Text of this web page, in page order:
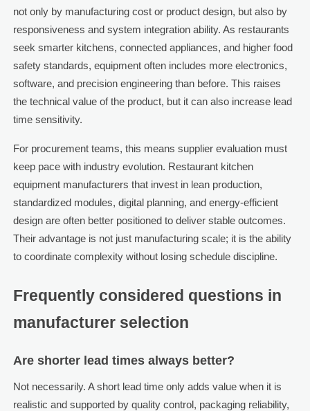
not only by manufacturing cost or product design, but also by
responsiveness and system integration ability. As restaurants
seek smarter kitchens, connected appliances, and higher food
safety standards, equipment often includes more electronics,
software, and precision engineering than before. This raises
the technical value of the product, but it can also increase lead
time sensitivity.
For procurement teams, this means supplier evaluation must
keep pace with industry evolution. Restaurant kitchen
equipment manufacturers that invest in lean production,
standardized modules, digital planning, and energy-efficient
design are often better positioned to deliver stable outcomes.
Their advantage is not just manufacturing scale; it is the ability
to coordinate complexity without losing schedule discipline.
Frequently considered questions in
manufacturer selection
Are shorter lead times always better?
Not necessarily. A short lead time only adds value when it is
realistic and supported by quality control, packaging reliability,